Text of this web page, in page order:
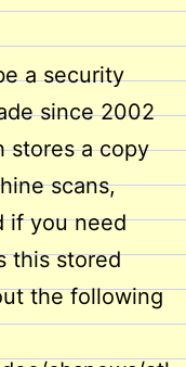
a security
since 2002
stores a copy
scans,
if you need
this stored
the following